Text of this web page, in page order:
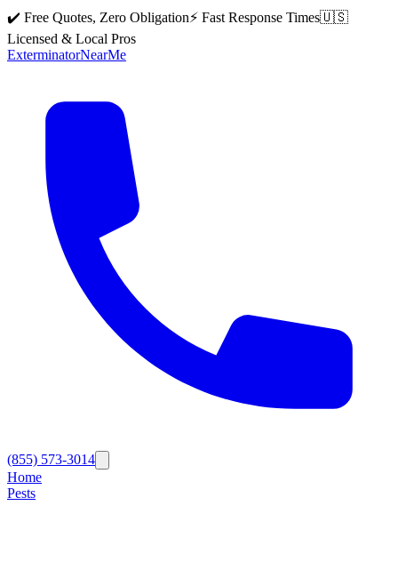
✔️ Free Quotes, Zero Obligation⚡ Fast Response Times🇺🇸
Licensed & Local Pros
ExterminatorNearMe
(855) 573-3014
Home
Pests